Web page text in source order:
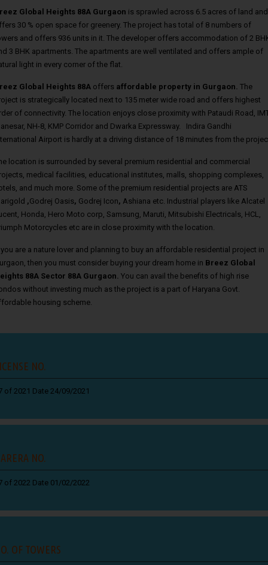
Global Heights 88A Gurgaon is sprawled across 6.5 acres of land and
30 % open space for greenery. The project has total of 8 numbers of
and offers 936 units in it. The developer offers accommodation of 2
3 BHK apartments. The apartments are well ventilated and offers ample of
light in every corner of the flat.
Global Heights 88A offers affordable property in Gurgaon The
is strategically located next to 135 meter wide road and offers highest
of connectivity. The location enjoys close proximity with Pataudi Road,
NH-8, KMP Corridor and Dwarka Expressway. Indira Gandhi
Airport is hardly at a driving distance of 18 minutes from the
location is surrounded by several premium residential and commercial
medical facilities, educational institutes, malls, shopping complexes,
and much more. Some of the premium residential projects are ATS
,Godrej Oasis, Godrej Icon, Ashiana etc. Industrial players like Alcatel
Honda, Hero Moto corp, Samsung, Maruti, Mitsubishi Electricals, HCL,
Motorcycles etc are in close proximity with the location.
are a nature lover and planning to buy an affordable residential project in
then you must consider buying your dream home in Breez Global
88A Sector 88A Gurgaon. You can avail the benefits of high rise
without investing much as the project is a part of Haryana Govt.
housing scheme.
NO.
of 2021 Date 24/09/2021
NO.
of 2022 Date 01/02/2022
OF TOWERS